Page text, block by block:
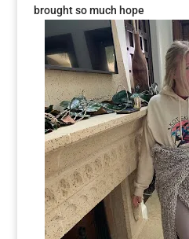
brought so much hope